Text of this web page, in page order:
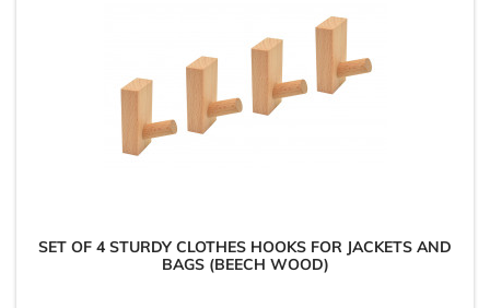
SET OF 4 STURDY CLOTHES HOOKS FOR JACKETS AND
BAGS (BEECH WOOD)